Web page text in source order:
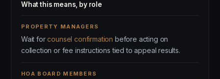
What this means, by role
PROPERTY MANAGERS
Wait forcounsel confirmation before acting on
collection or fee instructions tied to appeal results.
HOA BOARD MEMBERS